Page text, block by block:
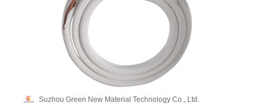
Suzhou Green New Material Technology Co., Ltd.